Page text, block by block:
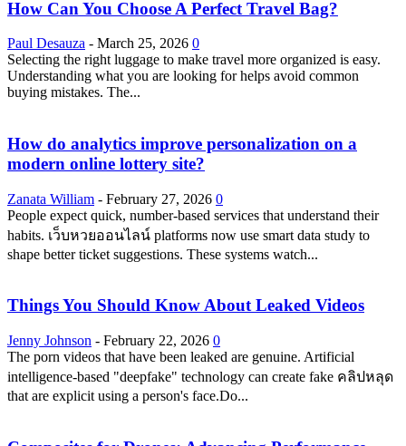
How Can You Choose A Perfect Travel Bag?
Paul Desauza - March 25, 2026 0
Selecting the right luggage to make travel more organized is easy.
Understanding what you are looking for helps avoid common
buying mistakes. The...
How do analytics improve personalization on a
modern online lottery site?
Zanata William - February 27, 2026 0
People expect quick, number-based services that understand their
habits. เว็บหวยออนไลน์ platforms now use smart data study to
shape better ticket suggestions. These systems watch...
Things You Should Know About Leaked Videos
Jenny Johnson - February 22, 2026 0
The porn videos that have been leaked are genuine. Artificial
intelligence-based "deepfake" technology can create fake คลิปหลุด
that are explicit using a person's face.Do...